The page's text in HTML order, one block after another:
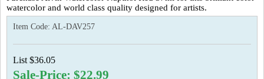
watercolor and world class quality designed for artists.
Item Code: AL-DAV257
List $36.05
Sale-Price: $22.99